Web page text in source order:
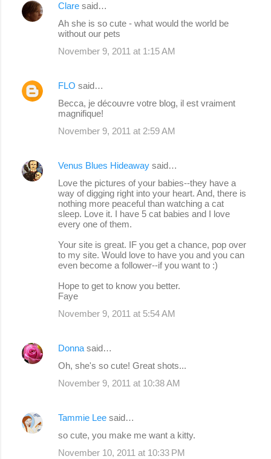
Clare said…
Ah she is so cute - what would the world be
without our pets
November 9, 2011 at 1:15 AM
FLO said…
Becca, je découvre votre blog, il est vraiment
magnifique!
November 9, 2011 at 2:59 AM
Venus Blues Hideaway said…
Love the pictures of your babies--they have a
way of digging right into your heart. And, there is
nothing more peaceful than watching a cat
sleep. Love it. I have 5 cat babies and I love
every one of them.
Your site is great. IF you get a chance, pop over
to my site. Would love to have you and you can
even become a follower--if you want to :)
Hope to get to know you better.
Faye
November 9, 2011 at 5:54 AM
Donna said…
Oh, she's so cute! Great shots...
November 9, 2011 at 10:38 AM
Tammie Lee said…
so cute, you make me want a kitty.
November 10, 2011 at 10:33 PM